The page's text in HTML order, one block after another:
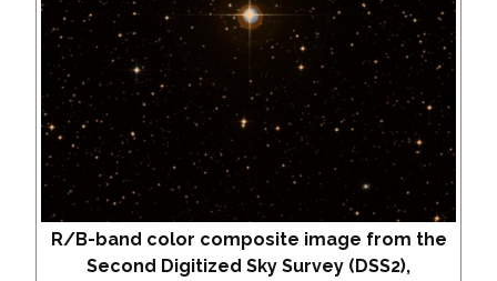
R/B-band color composite image from the
Second Digitized Sky Survey (DSS2),